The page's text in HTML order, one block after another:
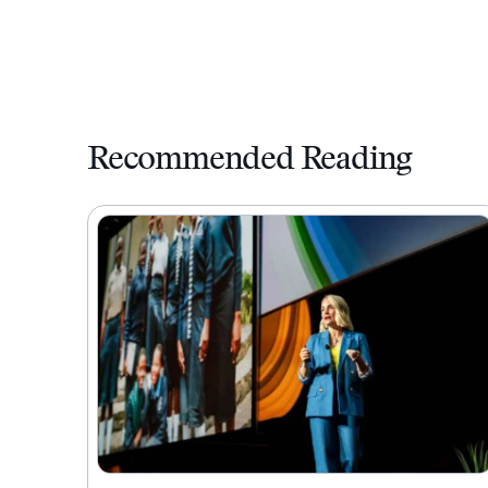
Recommended Reading